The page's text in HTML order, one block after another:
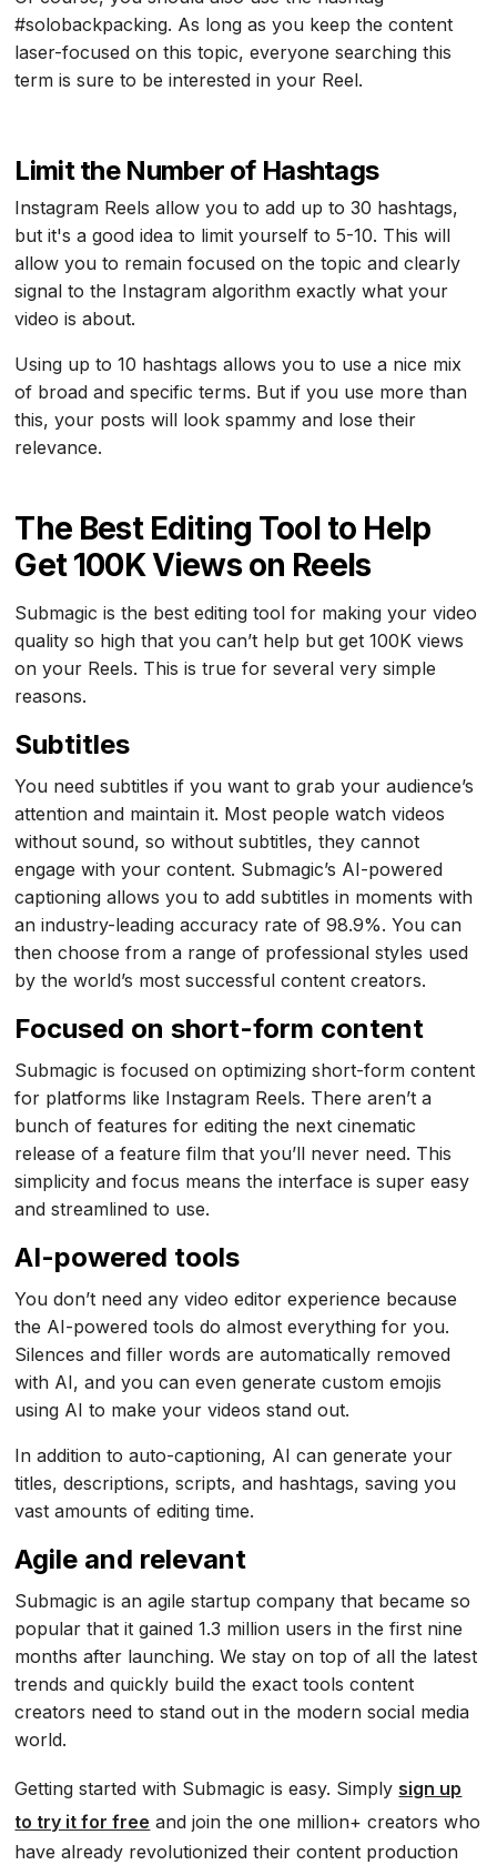
#solobackpacking. As long as you keep the content
laser-focused on this topic, everyone searching this
term is sure to be interested in your Reel.
Limit the Number of Hashtags
Instagram Reels allow you to add up to 30 hashtags,
but it's a good idea to limit yourself to 5-10. This will
allow you to remain focused on the topic and clearly
signal to the Instagram algorithm exactly what your
video is about.
Using up to 10 hashtags allows you to use a nice mix
of broad and specific terms. But if you use more than
this, your posts will look spammy and lose their
relevance.
The Best Editing Tool to Help
Get 100K Views on Reels
Submagic is the best editing tool for making your video
quality so high that you can’t help but get 100K views
on your Reels. This is true for several very simple
reasons.
Subtitles
You need subtitles if you want to grab your audience’s
attention and maintain it. Most people watch videos
without sound, so without subtitles, they cannot
engage with your content. Submagic’s AI-powered
captioning allows you to add subtitles in moments with
an industry-leading accuracy rate of 98.9%. You can
then choose from a range of professional styles used
by the world’s most successful content creators.
Focused on short-form content
Submagic is focused on optimizing short-form content
for platforms like Instagram Reels. There aren’t a
bunch of features for editing the next cinematic
release of a feature film that you’ll never need. This
simplicity and focus means the interface is super easy
and streamlined to use.
AI-powered tools
You don’t need any video editor experience because
the AI-powered tools do almost everything for you.
Silences and filler words are automatically removed
with AI, and you can even generate custom emojis
using AI to make your videos stand out.
In addition to auto-captioning, AI can generate your
titles, descriptions, scripts, and hashtags, saving you
vast amounts of editing time.
Agile and relevant
Submagic is an agile startup company that became so
popular that it gained 1.3 million users in the first nine
months after launching. We stay on top of all the latest
trends and quickly build the exact tools content
creators need to stand out in the modern social media
world.
Getting started with Submagic is easy. Simply sign up
to try it for free and join the one million+ creators who
have already revolutionized their content production